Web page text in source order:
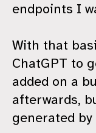
endpoints I
With that
ChatGPT to
added on a
afterwards,
generated by